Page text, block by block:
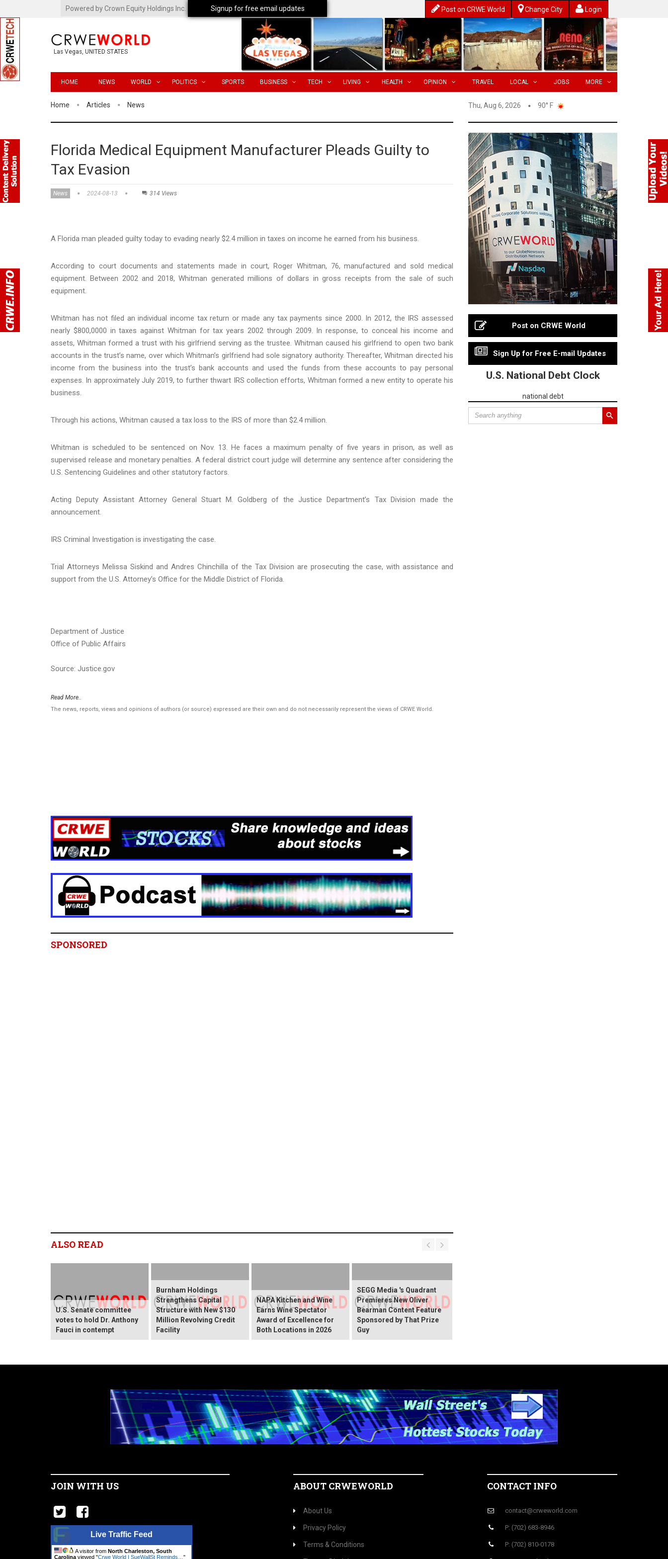
Powered by Crown Equity Holdings Inc. Post on CRWE World Change City Login
Las Vegas, UNITED STATES
HOME NEWS WORLD POLITICS SPORTS BUSINESS TECH LIVING HEALTH OPINION TRAVEL LOCAL JOBS MORE
Home Articles News Thu, Aug 6, 2026 90° F
Florida Medical Equipment Manufacturer Pleads Guilty to
Tax Evasion
News 2024-08-13 314 Views
A Florida man pleaded guilty today to evading nearly $2.4 million in taxes on income he earned from his business.
According to court documents and statements made in court, Roger Whitman, 76, manufactured and sold medical
equipment. Between 2002 and 2018, Whitman generated millions of dollars in gross receipts from the sale of such
equipment.
Whitman has not filed an individual income tax return or made any tax payments since 2000. In 2012, the IRS assessed
nearly $800,0000 in taxes against Whitman for tax years 2002 through 2009. In response, to conceal his income and
assets, Whitman formed a trust with his girlfriend serving as the trustee. Whitman caused his girlfriend to open two bank
accounts in the trust’s name, over which Whitman’s girlfriend had sole signatory authority. Thereafter, Whitman directed his
income from the business into the trust’s bank accounts and used the funds from these accounts to pay personal
expenses. In approximately July 2019, to further thwart IRS collection efforts, Whitman formed a new entity to operate his
business.
Through his actions, Whitman caused a tax loss to the IRS of more than $2.4 million.
Whitman is scheduled to be sentenced on Nov. 13. He faces a maximum penalty of five years in prison, as well as
supervised release and monetary penalties. A federal district court judge will determine any sentence after considering the
U.S. Sentencing Guidelines and other statutory factors.
Acting Deputy Assistant Attorney General Stuart M. Goldberg of the Justice Department’s Tax Division made the
announcement.
IRS Criminal Investigation is investigating the case.
Trial Attorneys Melissa Siskind and Andres Chinchilla of the Tax Division are prosecuting the case, with assistance and
support from the U.S. Attorney’s Office for the Middle District of Florida.
Department of Justice
Office of Public Affairs
Source: Justice.gov
Read More..
The news, reports, views and opinions of authors (or source) expressed are their own and do not necessarily represent the views of CRWE World.
SPONSORED
ALSO READ
U.S. Senate committee
votes to hold Dr. Anthony
Fauci in contempt
Burnham Holdings
Strengthens Capital
Structure with New $130
Million Revolving Credit
Facility
NAPA Kitchen and Wine
Earns Wine Spectator
Award of Excellence for
Both Locations in 2026
SEGG Media 's Quadrant
Premieres New Oliver
Bearman Content Feature
Sponsored by That Prize
Guy
Post on CRWE World
Sign Up for Free E-mail Updates
U.S. National Debt Clock
national debt
Signup for free email updates
JOIN WITH US
Live Traffic Feed
A visitor from North Charleston, South
Carolina viewed "Crwe World | SueWallSt Reminds… "
ABOUT CRWEWORLD
About Us
Privacy Policy
Terms & Conditions
CONTACT INFO
contact@crweworld.com
P: (702) 683-8946
P: (702) 810-0178